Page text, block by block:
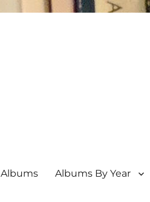
Albums Albums By Year